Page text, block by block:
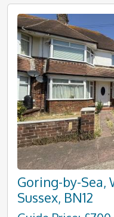
Goring-by-Sea,
Sussex, BN12